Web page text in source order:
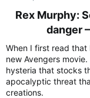
:
Rex Murphy:
danger
When I first read
new Avengers
hysteria that stocks
apocalyptic threat
creations.